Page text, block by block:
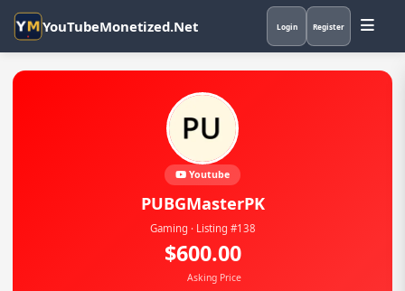
YouTubeMonetized.Net Login Register
Youtube
PUBGMasterPK
Gaming · Listing #138
$600.00
Asking Price